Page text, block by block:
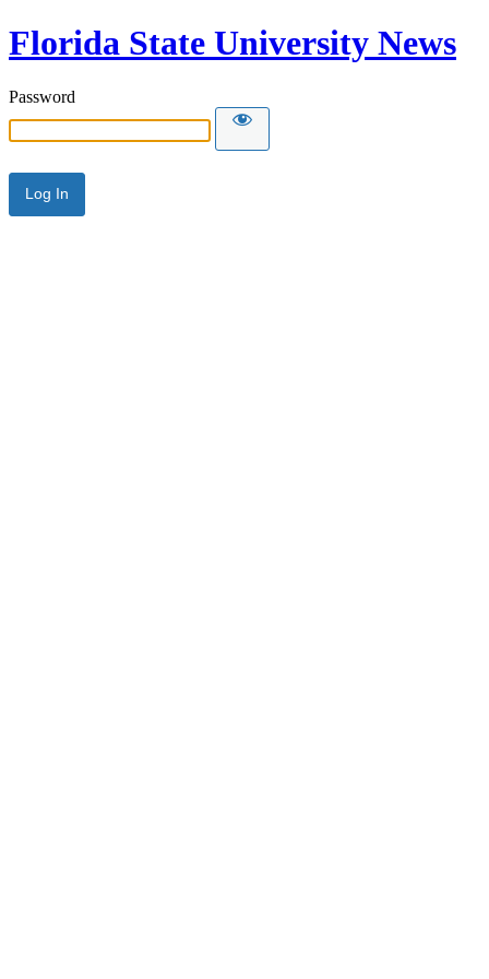
Florida State University News
Password